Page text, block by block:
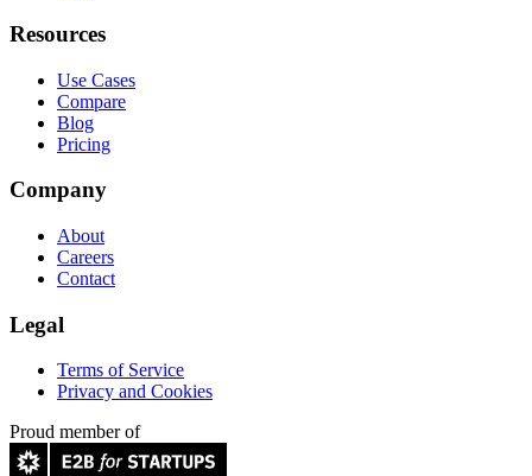
Resources
Use Cases
Compare
Blog
Pricing
Company
About
Careers
Contact
Legal
Terms of Service
Privacy and Cookies
Proud member of